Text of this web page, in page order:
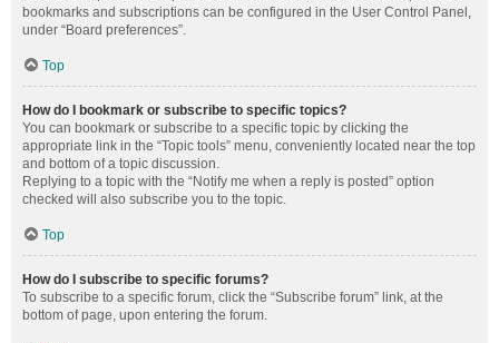
bookmarks and subscriptions can be configured in the User Control Panel,
under “Board preferences”.
Top
How do I bookmark or subscribe to specific topics?
You can bookmark or subscribe to a specific topic by clicking the
appropriate link in the “Topic tools” menu, conveniently located near the top
and bottom of a topic discussion.
Replying to a topic with the “Notify me when a reply is posted” option
checked will also subscribe you to the topic.
Top
How do I subscribe to specific forums?
To subscribe to a specific forum, click the “Subscribe forum” link, at the
bottom of page, upon entering the forum.